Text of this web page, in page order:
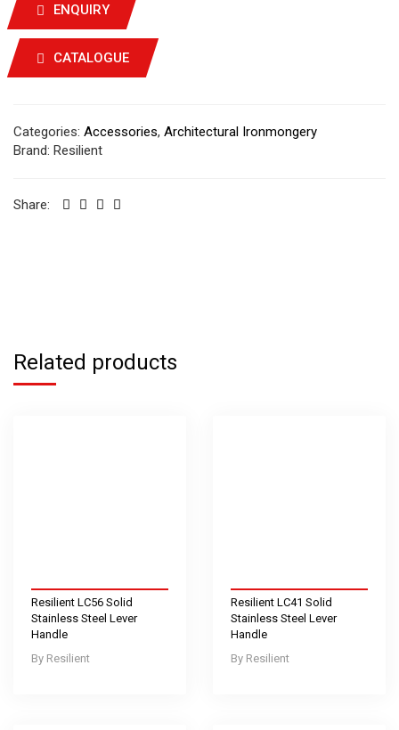
ENQUIRY
CATALOGUE
Categories: Accessories, Architectural Ironmongery
Brand: Resilient
Share:
Related products
Resilient
Resilient LC56 Solid
Stainless Steel Lever
Handle
Resilient
Resilient LC41 Solid
Stainless Steel Lever
Handle